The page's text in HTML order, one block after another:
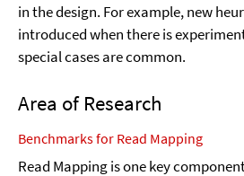
in the design. For example, new
introduced when there is
special cases are common.
Area of Research
Benchmarks for Read Mapping
Read Mapping is one key